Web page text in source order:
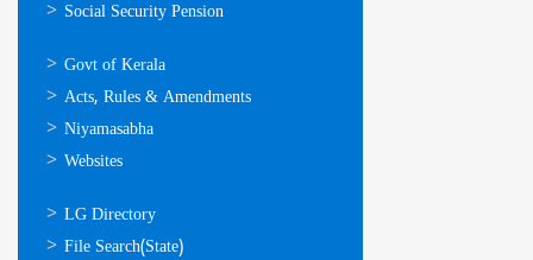
Social Security Pension
ഉപയോഗപ്രദമായ
കണ്ണികള്‍
Govt of Kerala
Acts, Rules & Amendments
Niyamasabha
Websites
ഉപയോഗപ്രദമായ
കണ്ണികള്‍
LG Directory
File Search(State)